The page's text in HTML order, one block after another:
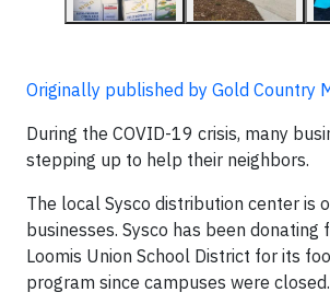
Originally published by Gold Country
During the COVID-19 crisis, many
stepping up to help their neighbors.
The local Sysco distribution center is
businesses. Sysco has been donating
Loomis Union School District for its
program since campuses were closed.